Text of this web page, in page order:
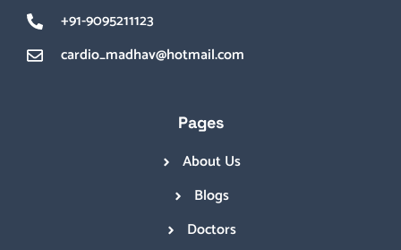
+91-9095211123
cardio_madhav@hotmail.com
Pages
About Us
Blogs
Doctors